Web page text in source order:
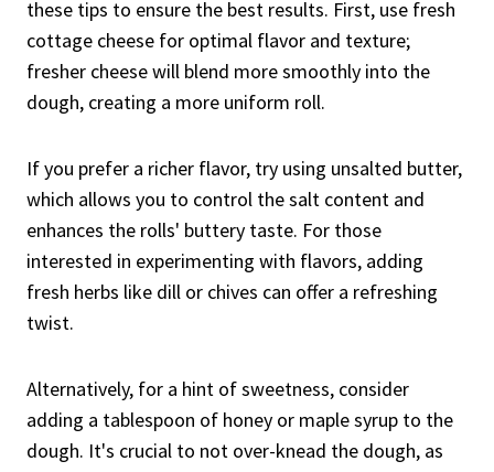
these tips to ensure the best results. First, use fresh
cottage cheese for optimal flavor and texture;
fresher cheese will blend more smoothly into the
dough, creating a more uniform roll.
If you prefer a richer flavor, try using unsalted butter,
which allows you to control the salt content and
enhances the rolls' buttery taste. For those
interested in experimenting with flavors, adding
fresh herbs like dill or chives can offer a refreshing
twist.
Alternatively, for a hint of sweetness, consider
adding a tablespoon of honey or maple syrup to the
dough. It's crucial to not over-knead the dough, as